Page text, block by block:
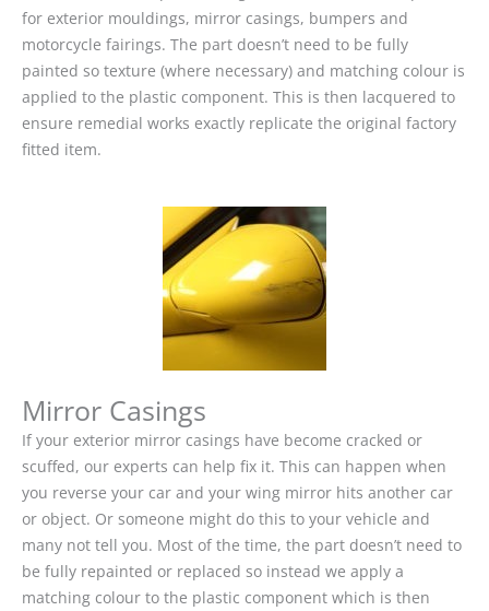
for exterior mouldings, mirror casings, bumpers and
motorcycle fairings. The part doesn’t need to be fully
painted so texture (where necessary) and matching colour is
applied to the plastic component. This is then lacquered to
ensure remedial works exactly replicate the original factory
fitted item.
Mirror Casings
If your exterior mirror casings have become cracked or
scuffed, our experts can help fix it. This can happen when
you reverse your car and your wing mirror hits another car
or object. Or someone might do this to your vehicle and
many not tell you. Most of the time, the part doesn’t need to
be fully repainted or replaced so instead we apply a
matching colour to the plastic component which is then